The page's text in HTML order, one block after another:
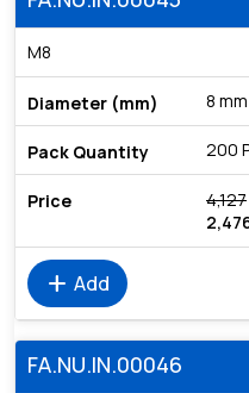
M8
8 mm
200
4,127
add Add
FA.NU.IN.00046